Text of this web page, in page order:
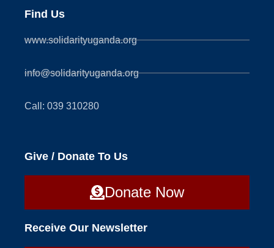
Find Us
www.solidarityuganda.org
info@solidarityuganda.org
Call: 039 310280
Give / Donate To Us
Donate Now
Receive Our Newsletter